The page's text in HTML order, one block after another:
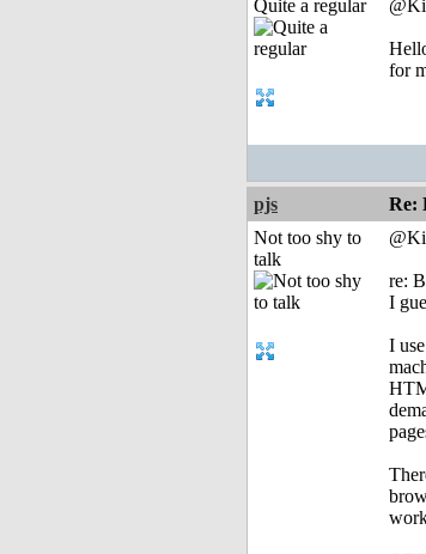
Quite a regular
for
pjs Re:
Not too shy to
talk
re:
I
I